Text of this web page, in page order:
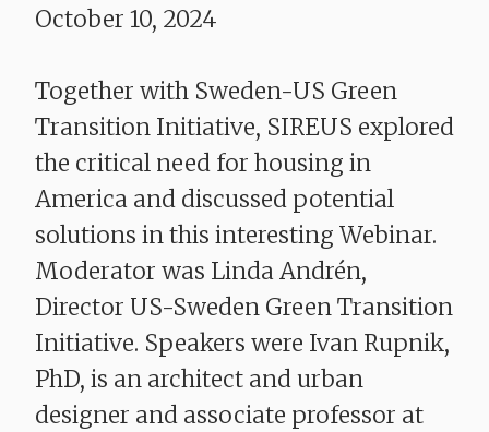
October 10, 2024
​​​​​​​Together with Sweden-US Green
Transition Initiative, SIREUS explored
the critical need for housing in
America and discussed potential
solutions in this interesting Webinar.
Moderator was Linda Andrén,
Director US-Sweden Green Transition
Initiative. Speakers were Ivan Rupnik,
PhD, is an architect and urban
designer and associate professor at